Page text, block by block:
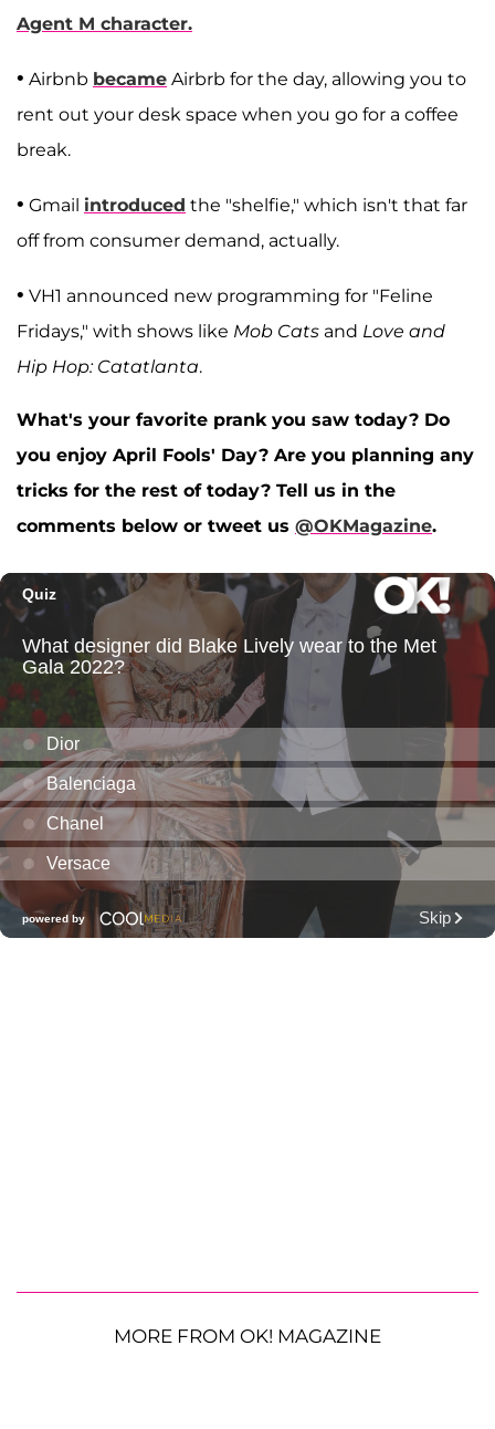
Agent M character.
• Airbnb became Airbrb for the day, allowing you to
rent out your desk space when you go for a coffee
break.
• Gmail introduced the "shelfie," which isn't that far
off from consumer demand, actually.
• VH1 announced new programming for "Feline
Fridays," with shows like Mob Cats and Love and
Hip Hop: Catatlanta.
What's your favorite prank you saw today? Do
you enjoy April Fools' Day? Are you planning any
tricks for the rest of today? Tell us in the
comments below or tweet us @OKMagazine.
MORE FROM OK! MAGAZINE